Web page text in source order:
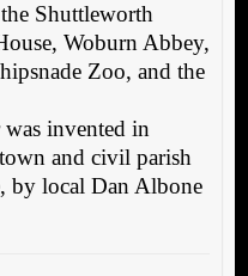
Shuttleworth
Woburn Abbey,
Zoo, and the
invented in
and civil parish
by local Dan Albone